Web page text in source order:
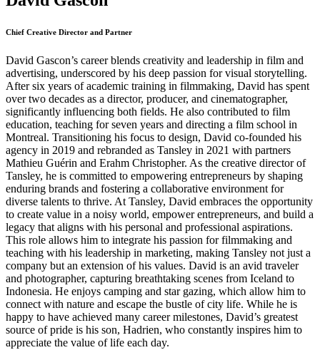
Chief Creative Director and Partner
David Gascon’s career blends creativity and leadership in film and
advertising, underscored by his deep passion for visual storytelling.
After six years of academic training in filmmaking, David has spent
over two decades as a director, producer, and cinematographer,
significantly influencing both fields. He also contributed to film
education, teaching for seven years and directing a film school in
Montreal. Transitioning his focus to design, David co-founded his
agency in 2019 and rebranded as Tansley in 2021 with partners
Mathieu Guérin and Erahm Christopher. As the creative director of
Tansley, he is committed to empowering entrepreneurs by shaping
enduring brands and fostering a collaborative environment for
diverse talents to thrive. At Tansley, David embraces the opportunity
to create value in a noisy world, empower entrepreneurs, and build a
legacy that aligns with his personal and professional aspirations.
This role allows him to integrate his passion for filmmaking and
teaching with his leadership in marketing, making Tansley not just a
company but an extension of his values. David is an avid traveler
and photographer, capturing breathtaking scenes from Iceland to
Indonesia. He enjoys camping and star gazing, which allow him to
connect with nature and escape the bustle of city life. While he is
happy to have achieved many career milestones, David’s greatest
source of pride is his son, Hadrien, who constantly inspires him to
appreciate the value of life each day.